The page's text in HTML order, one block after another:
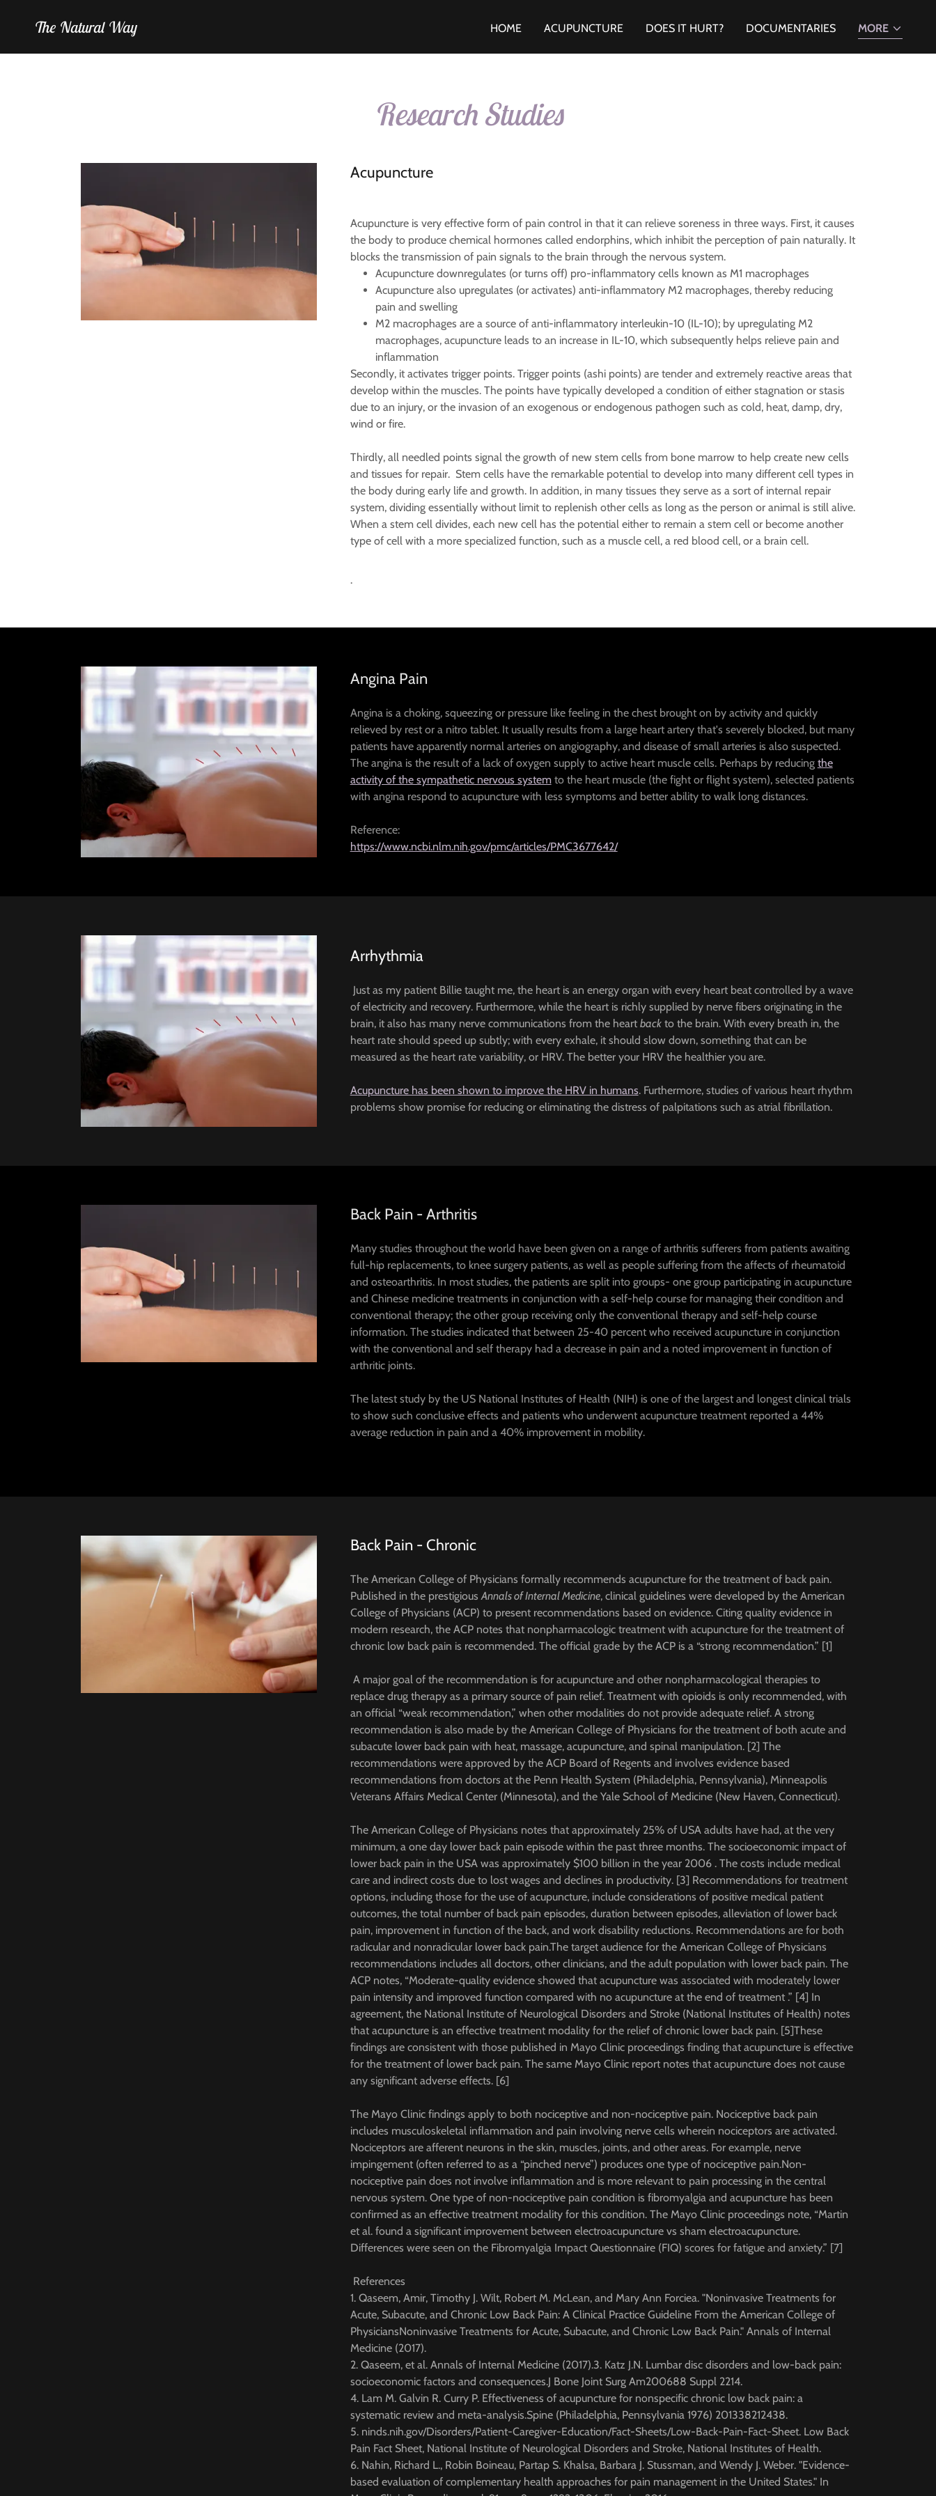
The Natural Way HOME ACUPUNCTURE DOES IT HURT? DOCUMENTARIES MORE
Research Studies
Acupuncture
Acupuncture is very effective form of pain control in that it can relieve soreness in three ways. First, it causes
the body to produce chemical hormones called endorphins, which inhibit the perception of pain naturally. It
blocks the transmission of pain signals to the brain through the nervous system.
Acupuncture downregulates (or turns off) pro-inflammatory cells known as M1 macrophages
Acupuncture also upregulates (or activates) anti-inflammatory M2 macrophages, thereby reducing
pain and swelling
M2 macrophages are a source of anti-inflammatory interleukin-10 (IL-10); by upregulating M2
macrophages, acupuncture leads to an increase in IL-10, which subsequently helps relieve pain and
inflammation
Secondly, it activates trigger points. Trigger points (ashi points) are tender and extremely reactive areas that
develop within the muscles. The points have typically developed a condition of either stagnation or stasis
due to an injury, or the invasion of an exogenous or endogenous pathogen such as cold, heat, damp, dry,
wind or fire.
Thirdly, all needled points signal the growth of new stem cells from bone marrow to help create new cells
and tissues for repair. Stem cells have the remarkable potential to develop into many different cell types in
the body during early life and growth. In addition, in many tissues they serve as a sort of internal repair
system, dividing essentially without limit to replenish other cells as long as the person or animal is still alive.
When a stem cell divides, each new cell has the potential either to remain a stem cell or become another
type of cell with a more specialized function, such as a muscle cell, a red blood cell, or a brain cell.
.
Angina Pain
Angina is a choking, squeezing or pressure like feeling in the chest brought on by activity and quickly
relieved by rest or a nitro tablet. It usually results from a large heart artery that's severely blocked, but many
patients have apparently normal arteries on angiography, and disease of small arteries is also suspected.
The angina is the result of a lack of oxygen supply to active heart muscle cells. Perhaps by reducing the
activity of the sympathetic nervous systemto the heart muscle (the fight or flight system), selected patients
with angina respond to acupuncture with less symptoms and better ability to walk long distances.
Reference:
https://www.ncbi.nlm.nih.gov/pmc/articles/PMC3677642/
Arrhythmia
Just as my patient Billie taught me, the heart is an energy organ with every heart beat controlled by a wave
of electricity and recovery. Furthermore, while the heart is richly supplied by nerve fibers originating in the
brain, it also has many nerve communications from the heart backto the brain. With every breath in, the
heart rate should speed up subtly; with every exhale, it should slow down, something that can be
measured as the heart rate variability, or HRV. The better your HRV the healthier you are.
Acupuncture has been shown to improve the HRV in humans. Furthermore, studies of various heart rhythm
problems show promise for reducing or eliminating the distress of palpitations such as atrial fibrillation.
Back Pain - Arthritis
Many studies throughout the world have been given on a range of arthritis sufferers from patients awaiting
full-hip replacements, to knee surgery patients, as well as people suffering from the affects of rheumatoid
and osteoarthritis. In most studies, the patients are split into groups- one group participating in acupuncture
and Chinese medicine treatments in conjunction with a self-help course for managing their condition and
conventional therapy; the other group receiving only the conventional therapy and self-help course
information. The studies indicated that between 25-40 percent who received acupuncture in conjunction
with the conventional and self therapy had a decrease in pain and a noted improvement in function of
arthritic joints.
The latest study by the US National Institutes of Health (NIH) is one of the largest and longest clinical trials
to show such conclusive effects and patients who underwent acupuncture treatment reported a 44%
average reduction in pain and a 40% improvement in mobility.
Back Pain - Chronic
The American College of Physicians formally recommends acupuncture for the treatment of back pain.
Published in the prestigious Annals of Internal Medicine, clinical guidelines were developed by the American
College of Physicians (ACP) to present recommendations based on evidence. Citing quality evidence in
modern research, the ACP notes that nonpharmacologic treatment with acupuncture for the treatment of
chronic low back pain is recommended. The official grade by the ACP is a “strong recommendation.” [1]
A major goal of the recommendation is for acupuncture and other nonpharmacological therapies to
replace drug therapy as a primary source of pain relief. Treatment with opioids is only recommended, with
an official “weak recommendation,” when other modalities do not provide adequate relief. A strong
recommendation is also made by the American College of Physicians for the treatment of both acute and
subacute lower back pain with heat, massage, acupuncture, and spinal manipulation. [2] The
recommendations were approved by the ACP Board of Regents and involves evidence based
recommendations from doctors at the Penn Health System (Philadelphia, Pennsylvania), Minneapolis
Veterans Affairs Medical Center (Minnesota), and the Yale School of Medicine (New Haven, Connecticut).
The American College of Physicians notes that approximately 25% of USA adults have had, at the very
minimum, a one day lower back pain episode within the past three months. The socioeconomic impact of
lower back pain in the USA was approximately $100 billion in the year 2006 . The costs include medical
care and indirect costs due to lost wages and declines in productivity. [3] Recommendations for treatment
options, including those for the use of acupuncture, include considerations of positive medical patient
outcomes, the total number of back pain episodes, duration between episodes, alleviation of lower back
pain, improvement in function of the back, and work disability reductions. Recommendations are for both
radicular and nonradicular lower back pain.The target audience for the American College of Physicians
recommendations includes all doctors, other clinicians, and the adult population with lower back pain. The
ACP notes, “Moderate-quality evidence showed that acupuncture was associated with moderately lower
pain intensity and improved function compared with no acupuncture at the end of treatment .” [4] In
agreement, the National Institute of Neurological Disorders and Stroke (National Institutes of Health) notes
that acupuncture is an effective treatment modality for the relief of chronic lower back pain. [5]These
findings are consistent with those published in Mayo Clinic proceedings finding that acupuncture is effective
for the treatment of lower back pain. The same Mayo Clinic report notes that acupuncture does not cause
any significant adverse effects. [6]
The Mayo Clinic findings apply to both nociceptive and non-nociceptive pain. Nociceptive back pain
includes musculoskeletal inflammation and pain involving nerve cells wherein nociceptors are activated.
Nociceptors are afferent neurons in the skin, muscles, joints, and other areas. For example, nerve
impingement (often referred to as a “pinched nerve”) produces one type of nociceptive pain.Non-
nociceptive pain does not involve inflammation and is more relevant to pain processing in the central
nervous system. One type of non-nociceptive pain condition is fibromyalgia and acupuncture has been
confirmed as an effective treatment modality for this condition. The Mayo Clinic proceedings note, “Martin
et al. found a significant improvement between electroacupuncture vs sham electroacupuncture.
Differences were seen on the Fibromyalgia Impact Questionnaire (FIQ) scores for fatigue and anxiety.” [7]
References
1. Qaseem, Amir, Timothy J. Wilt, Robert M. McLean, and Mary Ann Forciea. "Noninvasive Treatments for
Acute, Subacute, and Chronic Low Back Pain: A Clinical Practice Guideline From the American College of
PhysiciansNoninvasive Treatments for Acute, Subacute, and Chronic Low Back Pain." Annals of Internal
Medicine (2017).
2. Qaseem, et al. Annals of Internal Medicine (2017).3. Katz J.N. Lumbar disc disorders and low-back pain:
socioeconomic factors and consequences.J Bone Joint Surg Am200688 Suppl 2214.
4. Lam M. Galvin R. Curry P. Effectiveness of acupuncture for nonspecific chronic low back pain: a
systematic review and meta-analysis.Spine (Philadelphia, Pennsylvania 1976) 201338212438.
5. ninds.nih.gov/Disorders/Patient-Caregiver-Education/Fact-Sheets/Low-Back-Pain-Fact-Sheet. Low Back
Pain Fact Sheet, National Institute of Neurological Disorders and Stroke, National Institutes of Health.
6. Nahin, Richard L., Robin Boineau, Partap S. Khalsa, Barbara J. Stussman, and Wendy J. Weber. "Evidence-
based evaluation of complementary health approaches for pain management in the United States." In